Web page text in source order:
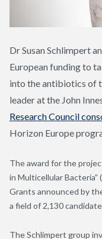
Dr Susan Schlimpert
European funding to
into the antibiotics of
leader at the John
Research Council
Horizon Europe
The award for the
in Multicellular Bacteria”
Grants announced by
a field of 2,130
The Schlimpert group